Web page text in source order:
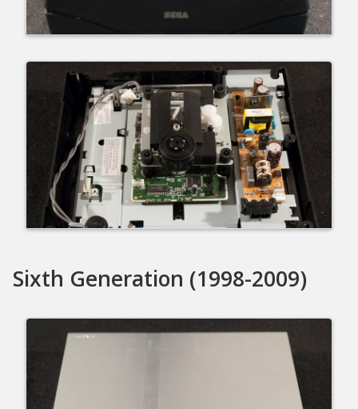
Sixth Generation (1998-2009)